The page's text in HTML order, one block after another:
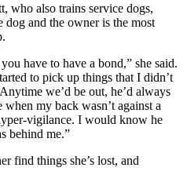
who also trains service dogs,
dog and the owner is the most
have to have a bond,” she said.
to pick up things that I didn’t
we’d be out, he’d always
my back wasn’t against a
vigilance. I would know he
behind me.”
find things she’s lost, and